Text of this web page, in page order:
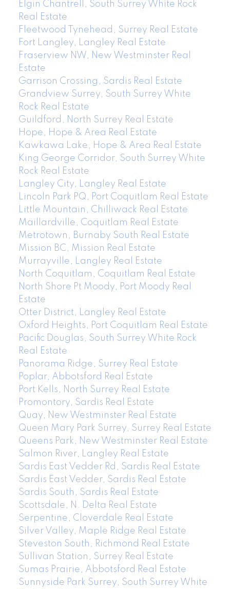
Elgin Chantrell, South Surrey White Rock
Real Estate
Fleetwood Tynehead, Surrey Real Estate
Fort Langley, Langley Real Estate
Fraserview NW, New Westminster Real
Estate
Garrison Crossing, Sardis Real Estate
Grandview Surrey, South Surrey White
Rock Real Estate
Guildford, North Surrey Real Estate
Hope, Hope & Area Real Estate
Kawkawa Lake, Hope & Area Real Estate
King George Corridor, South Surrey White
Rock Real Estate
Langley City, Langley Real Estate
Lincoln Park PQ, Port Coquitlam Real Estate
Little Mountain, Chilliwack Real Estate
Maillardville, Coquitlam Real Estate
Metrotown, Burnaby South Real Estate
Mission BC, Mission Real Estate
Murrayville, Langley Real Estate
North Coquitlam, Coquitlam Real Estate
North Shore Pt Moody, Port Moody Real
Estate
Otter District, Langley Real Estate
Oxford Heights, Port Coquitlam Real Estate
Pacific Douglas, South Surrey White Rock
Real Estate
Panorama Ridge, Surrey Real Estate
Poplar, Abbotsford Real Estate
Port Kells, North Surrey Real Estate
Promontory, Sardis Real Estate
Quay, New Westminster Real Estate
Queen Mary Park Surrey, Surrey Real Estate
Queens Park, New Westminster Real Estate
Salmon River, Langley Real Estate
Sardis East Vedder Rd, Sardis Real Estate
Sardis East Vedder, Sardis Real Estate
Sardis South, Sardis Real Estate
Scottsdale, N. Delta Real Estate
Serpentine, Cloverdale Real Estate
Silver Valley, Maple Ridge Real Estate
Steveston South, Richmond Real Estate
Sullivan Station, Surrey Real Estate
Sumas Prairie, Abbotsford Real Estate
Sunnyside Park Surrey, South Surrey White